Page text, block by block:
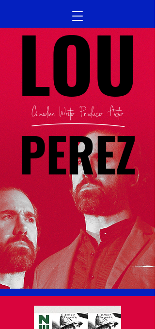
LOU
Comedian Writer Producer Actor
PEREZ